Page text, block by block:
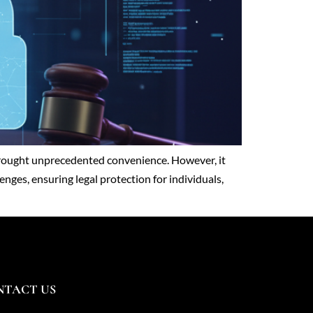
unprecedented convenience. However, it
ensuring legal protection for individuals,
US